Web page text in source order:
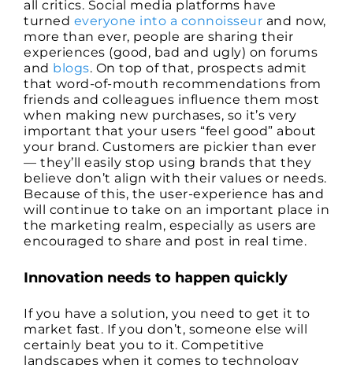
all critics. Social media platforms have
turned everyone into a connoisseur and now,
more than ever, people are sharing their
experiences (good, bad and ugly) on forums
and blogs. On top of that, prospects admit
that word-of-mouth recommendations from
friends and colleagues influence them most
when making new purchases, so it’s very
important that your users “feel good” about
your brand. Customers are pickier than ever
— they’ll easily stop using brands that they
believe don’t align with their values or needs.
Because of this, the user-experience has and
will continue to take on an important place in
the marketing realm, especially as users are
encouraged to share and post in real time.
Innovation needs to happen quickly
If you have a solution, you need to get it to
market fast. If you don’t, someone else will
certainly beat you to it. Competitive
landscapes when it comes to technology